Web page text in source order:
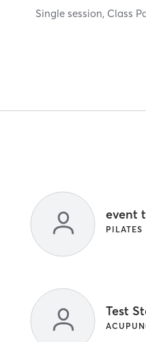
Single session, Class
event
PILATES
Test